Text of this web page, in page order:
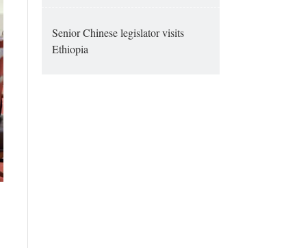
Senior Chinese legislator visits
Ethiopia